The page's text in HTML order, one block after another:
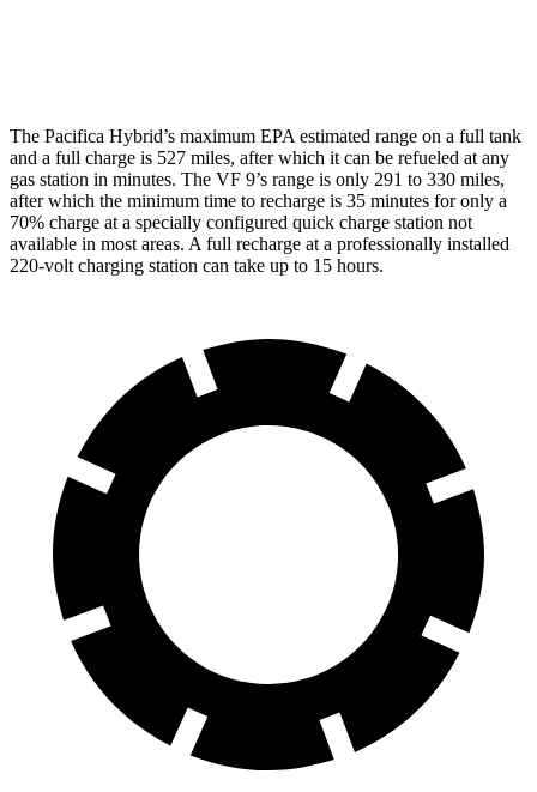
The Pacifica Hybrid’s maximum EPA estimated range on a full tank
and a full charge is 527 miles, after which it can be refueled at any
gas station in minutes. The VF 9’s range is only 291 to 330 miles,
after which the minimum time to recharge is 35 minutes for only a
70% charge at a specially configured quick charge station not
available in most areas. A full recharge at a professionally installed
220-volt charging station can take up to 15 hours.